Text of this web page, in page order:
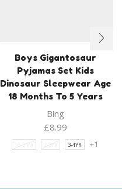
Boys Gigantosaur
Pyjamas Set Kids
Dinosaur Sleepwear Age
18 Months To 5 Years
Bing
£8.99
18-24M 2-3YR 3-4YR +1